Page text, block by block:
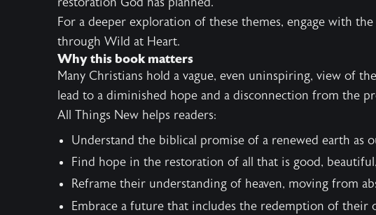
For a deeper exploration of these themes, engage with the
through Wild at Heart.
Why this book matters
Many Christians hold a vague, even uninspiring, view of
lead to a diminished hope and a disconnection from the
All Things New helps readers:
Understand the biblical promise of a renewed earth as
Find hope in the restoration of all that is good,
Reframe their understanding of heaven, moving from
Embrace a future that includes the redemption of their